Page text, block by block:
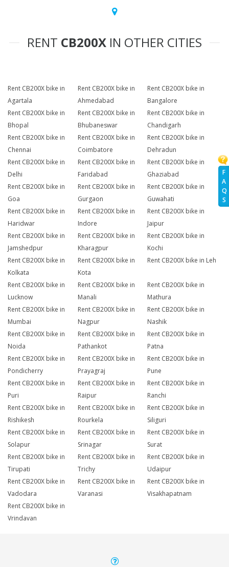
F
A
Q
S
RENT CB200X IN OTHER CITIES
Rent CB200X bike in
Agartala
Rent CB200X bike in
Ahmedabad
Rent CB200X bike in
Bangalore
Rent CB200X bike in
Bhopal
Rent CB200X bike in
Bhubaneswar
Rent CB200X bike in
Chandigarh
Rent CB200X bike in
Chennai
Rent CB200X bike in
Coimbatore
Rent CB200X bike in
Dehradun
Rent CB200X bike in
Delhi
Rent CB200X bike in
Faridabad
Rent CB200X bike in
Ghaziabad
Rent CB200X bike in
Goa
Rent CB200X bike in
Gurgaon
Rent CB200X bike in
Guwahati
Rent CB200X bike in
Haridwar
Rent CB200X bike in
Indore
Rent CB200X bike in
Jaipur
Rent CB200X bike in
Jamshedpur
Rent CB200X bike in
Kharagpur
Rent CB200X bike in
Kochi
Rent CB200X bike in
Kolkata
Rent CB200X bike in
Kota
Rent CB200X bike in Leh
Rent CB200X bike in
Lucknow
Rent CB200X bike in
Manali
Rent CB200X bike in
Mathura
Rent CB200X bike in
Mumbai
Rent CB200X bike in
Nagpur
Rent CB200X bike in
Nashik
Rent CB200X bike in
Noida
Rent CB200X bike in
Pathankot
Rent CB200X bike in
Patna
Rent CB200X bike in
Pondicherry
Rent CB200X bike in
Prayagraj
Rent CB200X bike in
Pune
Rent CB200X bike in
Puri
Rent CB200X bike in
Raipur
Rent CB200X bike in
Ranchi
Rent CB200X bike in
Rishikesh
Rent CB200X bike in
Rourkela
Rent CB200X bike in
Siliguri
Rent CB200X bike in
Solapur
Rent CB200X bike in
Srinagar
Rent CB200X bike in
Surat
Rent CB200X bike in
Tirupati
Rent CB200X bike in
Trichy
Rent CB200X bike in
Udaipur
Rent CB200X bike in
Vadodara
Rent CB200X bike in
Varanasi
Rent CB200X bike in
Visakhapatnam
Rent CB200X bike in
Vrindavan